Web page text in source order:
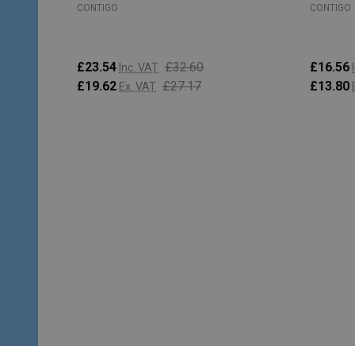
CONTIGO
£23.54 Inc. VAT £32.60
£19.62 Ex. VAT £27.17
CONTIGO
£16.56
£13.80